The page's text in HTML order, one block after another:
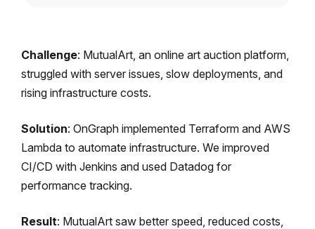
Challenge: MutualArt, an online art auction platform,
struggled with server issues, slow deployments, and
rising infrastructure costs.
Solution: OnGraph implemented Terraform and AWS
Lambda to automate infrastructure. We improved
CI/CD with Jenkins and used Datadog for
performance tracking.
Result: MutualArt saw better speed, reduced costs,